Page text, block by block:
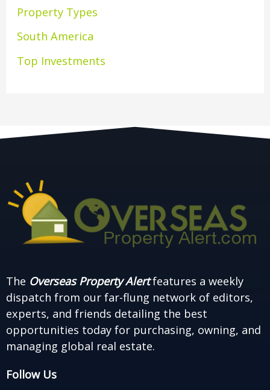
Property Types
South America
Top Investments
The Overseas Property Alertfeatures a weekly
dispatch from our far-flung network of editors,
experts, and friends detailing the best
opportunities today for purchasing, owning, and
managing global real estate.
Follow Us